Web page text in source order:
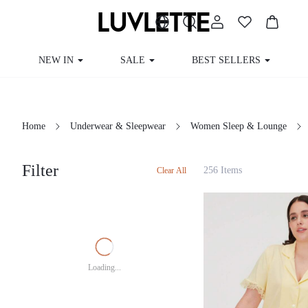
NEW IN SALE BEST SELLERS
Home Underwear & Sleepwear Women Sleep & Lounge
Filter Clear All
Loading...
256 Items